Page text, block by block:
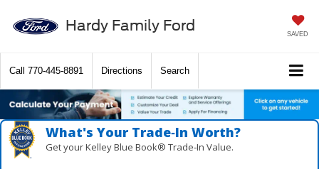
Hardy Family Ford SAVED
Call 770-445-8891 Directions Search
What's Your Trade‑In Worth?
Get your Kelley Blue Book® Trade‑In Value.